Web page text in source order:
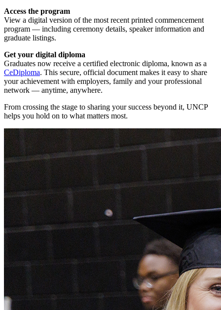
Access the program
View a digital version of the most recent printed commencement
program — including ceremony details, speaker information and
graduate listings.
Get your digital diploma
Graduates now receive a certified electronic diploma, known as a
CeDiploma. This secure, official document makes it easy to share
your achievement with employers, family and your professional
network — anytime, anywhere.
From crossing the stage to sharing your success beyond it, UNCP
helps you hold on to what matters most.